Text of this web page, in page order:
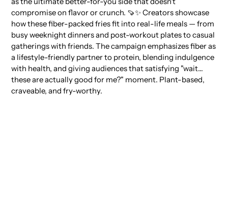
compromise on flavor or crunch. 🍠✨ Creators showcase
how these fiber-packed fries fit into real-life meals — from
busy weeknight dinners and post-workout plates to casual
gatherings with friends. The campaign emphasizes fiber as
a lifestyle-friendly partner to protein, blending indulgence
with health, and giving audiences that satisfying "wait…
these are actually good for me?" moment. Plant-based,
craveable, and fry-worthy.